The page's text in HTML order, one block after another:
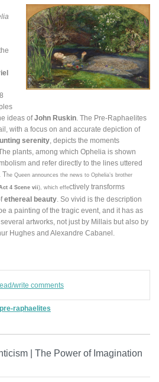
ideas ofJohn Ruskin . The Pre-Raphaelites
with a focus on and accurate depiction of
serenity , depicts the moments
plants, among which Ophelia is shown
and refer directly to the lines uttered
The Queen announces the news to Ophelia’s brother
4 Scene vii), which effectively transforms
ethereal beauty . So vivid is the description
a painting of the tragic event, and it has as
artworks, not just by Millais but also by
Hughes and Alexandre Cabanel.
write comments
pre-raphaelites
| The Power of Imagination